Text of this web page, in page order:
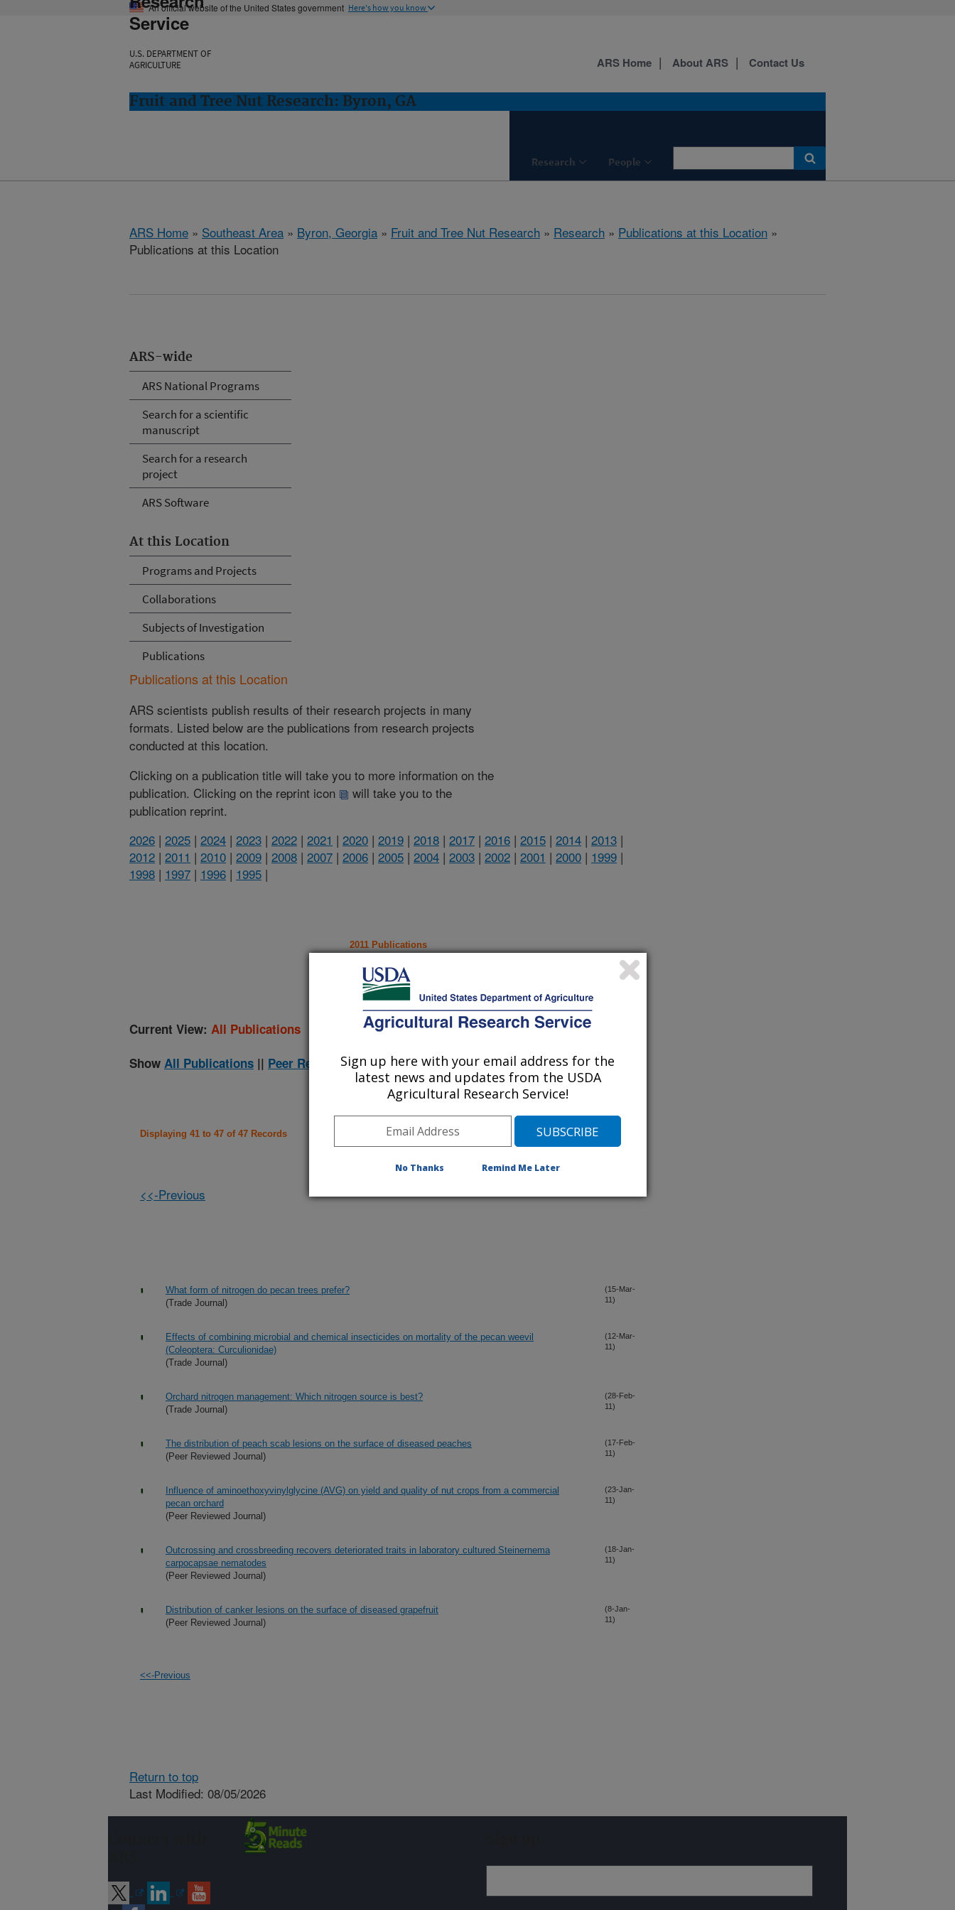
An official website of the United States government Here's how you know
Service
U.S. DEPARTMENT OF
AGRICULTURE
Fruit and Tree Nut Research: Byron, GA
Research People
ARS Home About ARS Contact Us
ARS Home » Southeast Area » Byron, Georgia » Fruit and Tree Nut Research » Research » Publications at this Location »
Publications at this Location
ARS-wide
ARS National Programs
Search for a scientific
manuscript
Search for a research
project
ARS Software
At this Location
Programs and Projects
Collaborations
Subjects of Investigation
Publications
Publications at this Location
ARS scientists publish results of their research projects in many
formats. Listed below are the publications from research projects
conducted at this location.
Clicking on a publication title will take you to more information on the
publication. Clicking on the reprint icon
will take you to the
publication reprint.
2026 | 2025 | 2024 | 2023 | 2022 | 2021 | 2020 | 2019 | 2018 | 2017 | 2016 | 2015 | 2014 | 2013 |
2012 | 2011 | 2010 | 2009 | 2008 | 2007 | 2006 | 2005 | 2004 | 2003 | 2002 | 2001 | 2000 | 1999 |
1998 | 1997 | 1996 | 1995 |
2011 Publications
Current View: All Publications
Show All Publications || Peer Reviewed Journal Publications Only
Displaying 41 to 47 of 47 Records
<<-Previous
What form of nitrogen do pecan trees prefer?
(Trade Journal)
(15-Mar-
11)
Effects of combining microbial and chemical insecticides on mortality of the pecan weevil
(Coleoptera: Curculionidae)
(Trade Journal)
(12-Mar-
11)
Orchard nitrogen management: Which nitrogen source is best?
(Trade Journal)
(28-Feb-
11)
The distribution of peach scab lesions on the surface of diseased peaches
(Peer Reviewed Journal)
(17-Feb-
11)
Influence of aminoethoxyvinylglycine (AVG) on yield and quality of nut crops from a commercial
pecan orchard
(Peer Reviewed Journal)
(23-Jan-
11)
Outcrossing and crossbreeding recovers deteriorated traits in laboratory cultured Steinernema
carpocapsae nematodes
(Peer Reviewed Journal)
(18-Jan-
11)
Distribution of canker lesions on the surface of diseased grapefruit
(Peer Reviewed Journal)
(8-Jan-
11)
<<-Previous
Return to top
Last Modified: 08/05/2026
Sign up here with your email address for the
latest news and updates from the USDA
Agricultural Research Service!
No Thanks Remind Me Later